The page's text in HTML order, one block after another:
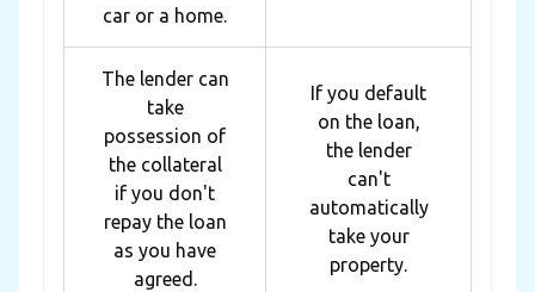
car or a home.
The lender can
take
possession of
the collateral
if you don't
repay the loan
as you have
agreed.
If you default
on the loan,
the lender
can't
automatically
take your
property.